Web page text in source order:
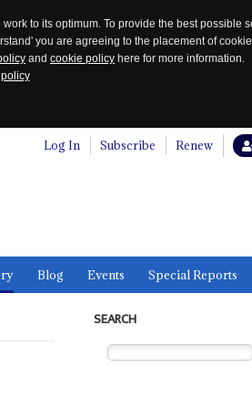
to its optimum. To provide the best possible
you are agreeing to the placement of
and cookie policy here for more information.
Log In Subscribe Renew
Blog Events Special Reports
SEARCH